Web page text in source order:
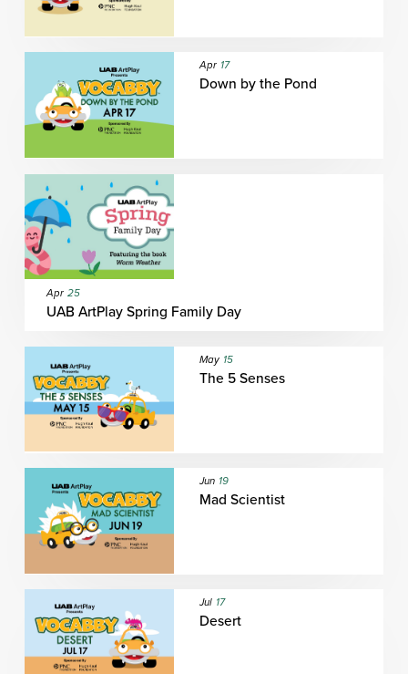
Apr 17
Down by the Pond
Apr 25
UAB ArtPlay Spring Family Day
May 15
The 5 Senses
Jun 19
Mad Scientist
Jul 17
Desert